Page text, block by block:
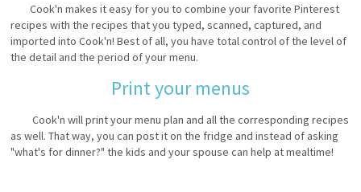
Cook'n makes it easy for you to combine your favorite Pinterest
recipes with the recipes that you typed, scanned, captured, and
imported into Cook'n! Best of all, you have total control of the level of
the detail and the period of your menu.
Print your menus
Cook'n will print your menu plan and all the corresponding recipes
as well. That way, you can post it on the fridge and instead of asking
"what's for dinner?" the kids and your spouse can help at mealtime!